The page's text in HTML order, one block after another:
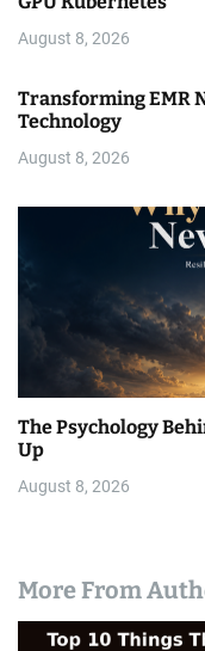
August 8, 2026
Transforming EMR
Technology
August 8, 2026
The Psychology
Up
August 8, 2026
More From